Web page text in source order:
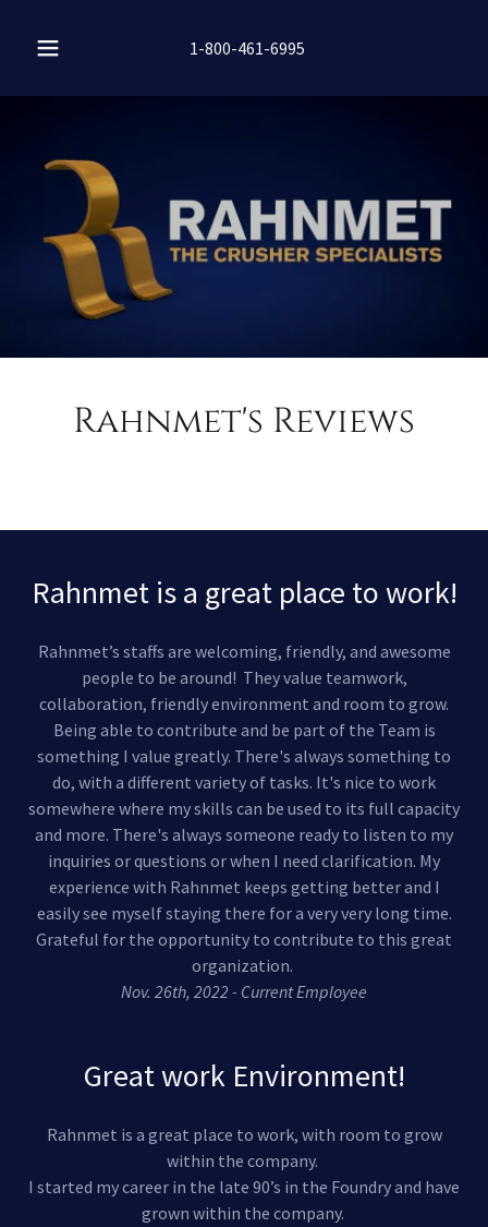
1-800-461-6995
Rahnmet's Reviews
Rahnmet is a great place to work!
Rahnmet’s staffs are welcoming, friendly, and awesome
people to be around! They value teamwork,
collaboration, friendly environment and room to grow.
Being able to contribute and be part of the Team is
something I value greatly. There's always something to
do, with a different variety of tasks. It's nice to work
somewhere where my skills can be used to its full capacity
and more. There's always someone ready to listen to my
inquiries or questions or when I need clarification. My
experience with Rahnmet keeps getting better and I
easily see myself staying there for a very very long time.
Grateful for the opportunity to contribute to this great
organization.
Nov. 26th, 2022 - Current Employee
Great work Environment!
Rahnmet is a great place to work, with room to grow
within the company.
I started my career in the late 90’s in the Foundry and have
grown within the company.